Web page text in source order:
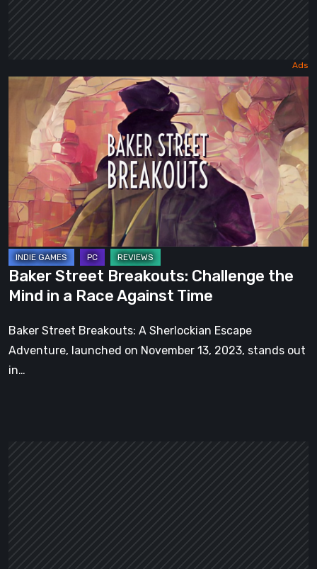
Breakouts:
Challenge
the
Mind
in
a
Race
Against
Time
Baker Street Breakouts: Challenge the
Mind in a Race Against Time
Baker Street Breakouts: A Sherlockian Escape
Adventure, launched on November 13, 2023, stands out
in…